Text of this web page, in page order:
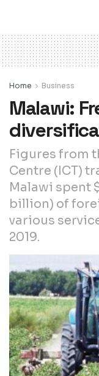
Home Business
Malawi:
Figures from
Centre (ICT)
Malawi spent
billion) of
various
2019.